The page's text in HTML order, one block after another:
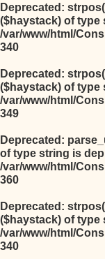
Deprecated:
($haystack) of type
/var/www/html/
340
Deprecated:
($haystack) of type
/var/www/html/
349
Deprecated:
of type string is
/var/www/html/
360
Deprecated:
($haystack) of type
/var/www/html/
340